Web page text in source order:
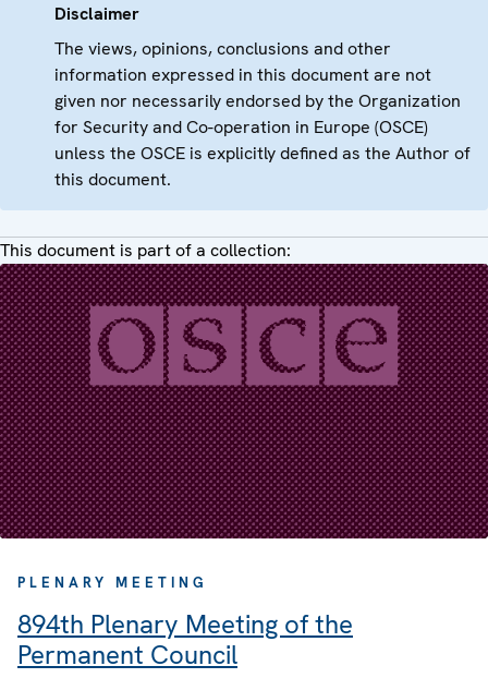
Disclaimer
The views, opinions, conclusions and other
information expressed in this document are not
given nor necessarily endorsed by the Organization
for Security and Co-operation in Europe (OSCE)
unless the OSCE is explicitly defined as the Author of
this document.
This document is part of a collection:
PLENARY MEETING
894th Plenary Meeting of the
Permanent Council